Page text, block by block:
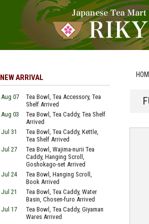
NEW ARRIVAL
Aug 07
Tea Bowl, Tea Accessory, Tea
Shelf Arrived
Aug 03
Tea Bowl, Tea Caddy, Tea Shelf
Arrived
Jul 31
Tea Bowl, Tea Caddy, Kettle,
Tea Shelf Arrived
Jul 27
Tea Bowl, Wajima-nurii Tea
Caddy, Hanging Scroll,
Goshokago-set Arrived
Jul 24
Tea Bowl, Hanging Scroll,
Book Arrived
Jul 21
Tea Bowl, Tea Caddy, Water
Basin, Chosen-furo Arrived
Jul 17
Tea Bowl, Tea Caddy, Giyaman
Wares Arrived